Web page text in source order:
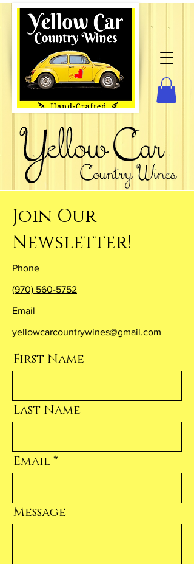
Join Our
Newsletter!
Phone
(970) 560-5752
Email
yellowcarcountrywines@gmail.com
First Name
Last Name
Email
Message